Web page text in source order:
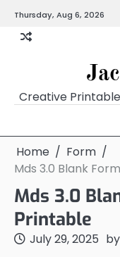
content
Thursday, Aug 6, 2026
Creative
Home
Form
Mds 3.0 Blank
Mds 3.0
Printable
July 29, 2025 by